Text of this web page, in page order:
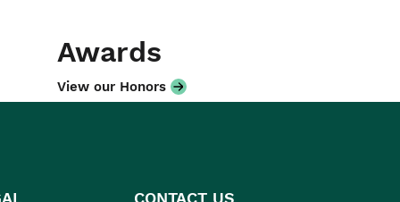
Awards
View our Honors
CONTACT US